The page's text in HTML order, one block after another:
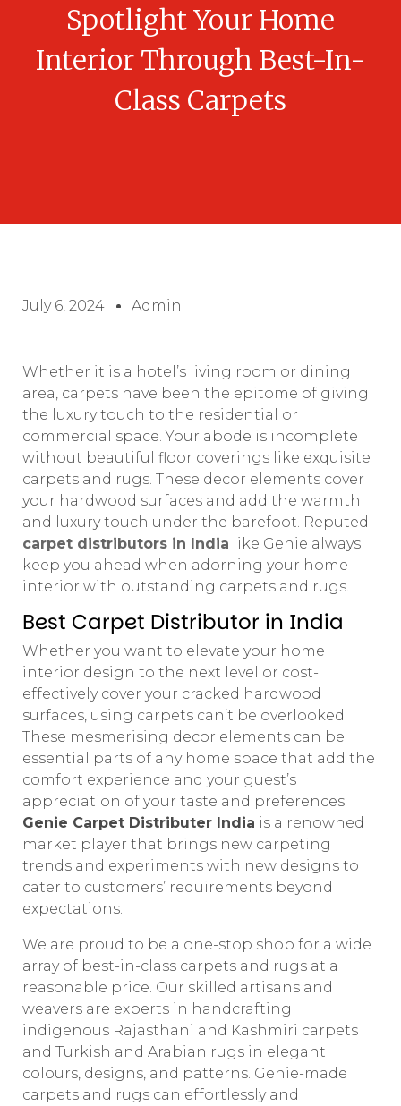
Spotlight Your Home
Interior Through Best-In-
Class Carpets
July 6, 2024 Admin
Whether it is a hotel’s living room or dining
area, carpets have been the epitome of giving
the luxury touch to the residential or
commercial space. Your abode is incomplete
without beautiful floor coverings like exquisite
carpets and rugs. These decor elements cover
your hardwood surfaces and add the warmth
and luxury touch under the barefoot. Reputed
carpet distributors in India like Genie always
keep you ahead when adorning your home
interior with outstanding carpets and rugs.
Best Carpet Distributor in India
Whether you want to elevate your home
interior design to the next level or cost-
effectively cover your cracked hardwood
surfaces, using carpets can’t be overlooked.
These mesmerising decor elements can be
essential parts of any home space that add the
comfort experience and your guest’s
appreciation of your taste and preferences.
Genie Carpet Distributer India is a renowned
market player that brings new carpeting
trends and experiments with new designs to
cater to customers’ requirements beyond
expectations.
We are proud to be a one-stop shop for a wide
array of best-in-class carpets and rugs at a
reasonable price. Our skilled artisans and
weavers are experts in handcrafting
indigenous Rajasthani and Kashmiri carpets
and Turkish and Arabian rugs in elegant
colours, designs, and patterns. Genie-made
carpets and rugs can effortlessly and